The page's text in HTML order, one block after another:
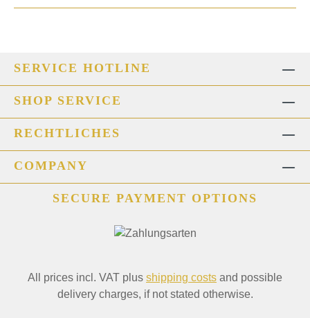
SERVICE HOTLINE
SHOP SERVICE
RECHTLICHES
COMPANY
SECURE PAYMENT OPTIONS
All prices incl. VAT plus shipping costs and possible
delivery charges, if not stated otherwise.